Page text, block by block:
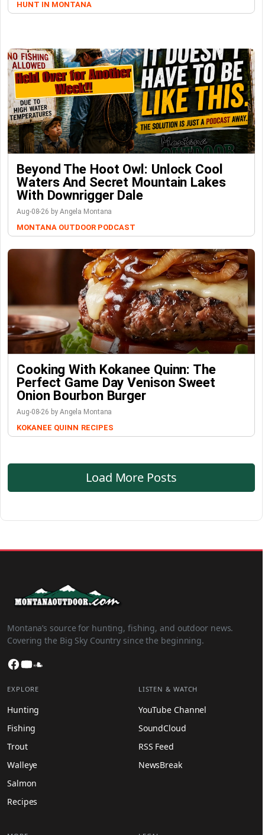
HUNT IN MONTANA
Beyond The Hoot Owl: Unlock Cool
Waters And Secret Mountain Lakes
With Downrigger Dale
Aug-08-26 by Angela Montana
MONTANA OUTDOOR PODCAST
Cooking With Kokanee Quinn: The
Perfect Game Day Venison Sweet
Onion Bourbon Burger
Aug-08-26 by Angela Montana
KOKANEE QUINN RECIPES
Load More Posts
Montana’s source for hunting, fishing, and outdoor news.
Covering the Big Sky Country since the beginning.
Facebook
YouTube
EXPLORE
Hunting
Fishing
Trout
Walleye
Salmon
Recipes
LISTEN & WATCH
YouTube Channel
SoundCloud
RSS Feed
NewsBreak